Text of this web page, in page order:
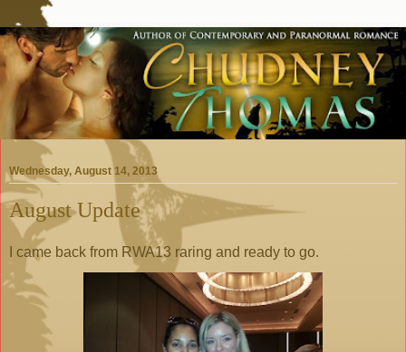
Wednesday, August 14, 2013
August Update
I came back from RWA13 raring and ready to go.